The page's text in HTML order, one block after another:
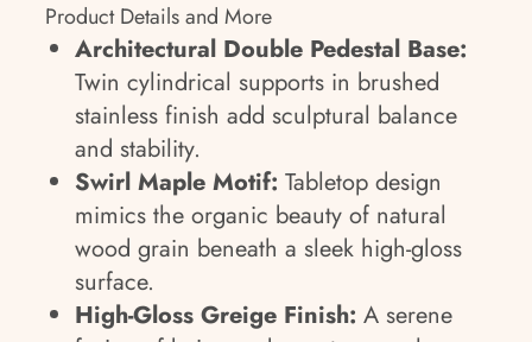
Product Details and More
Architectural Double Pedestal Base:
Twin cylindrical supports in brushed
stainless finish add sculptural balance
and stability.
Swirl Maple Motif: Tabletop design
mimics the organic beauty of natural
wood grain beneath a sleek high-gloss
surface.
High-Gloss Greige Finish: A serene